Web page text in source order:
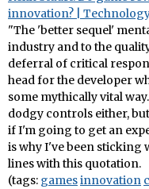
innovation? |
"The 'better sequel'
industry and to the
deferral of critical
head for the developer
some mythically vital
dodgy controls either,
if I'm going to get an
is why I've been sticking
lines with this quotation.
(tags: gamesinnovation